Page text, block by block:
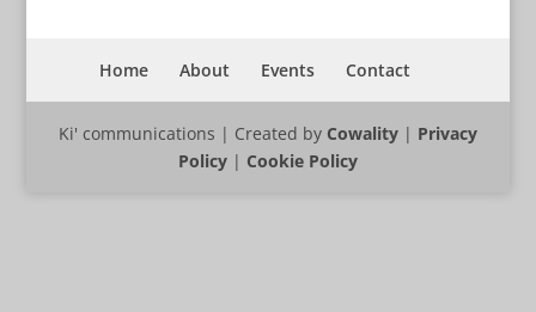
Home About Events Contact
Ki' communications | Created by Cowality| Privacy
Policy| Cookie Policy